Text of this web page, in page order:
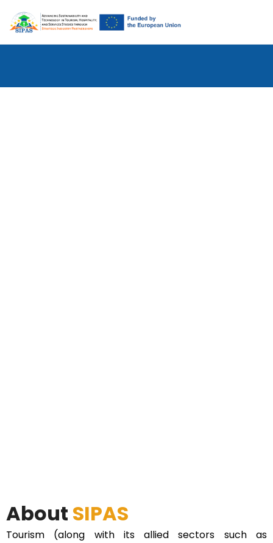
About SIPAS
Tourism (along with its allied sectors such as